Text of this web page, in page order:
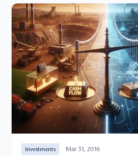
Investments Mar 31, 2016